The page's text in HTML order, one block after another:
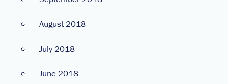
August 2018
July 2018
June 2018